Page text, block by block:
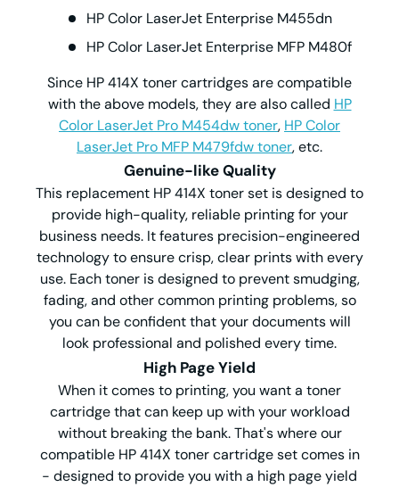
HP Color LaserJet Enterprise M455dn
HP Color LaserJet Enterprise MFP M480f
Since HP 414X toner cartridges are compatible
with the above models, they are also called HP
Color LaserJet Pro M454dw toner, HP Color
LaserJet Pro MFP M479fdw toner, etc.
Genuine-like Quality
This replacement HP 414X toner set is designed to
provide high-quality, reliable printing for your
business needs. It features precision-engineered
technology to ensure crisp, clear prints with every
use. Each toner is designed to prevent smudging,
fading, and other common printing problems, so
you can be confident that your documents will
look professional and polished every time.
High Page Yield
When it comes to printing, you want a toner
cartridge that can keep up with your workload
without breaking the bank. That's where our
compatible HP 414X toner cartridge set comes in
- designed to provide you with a high page yield